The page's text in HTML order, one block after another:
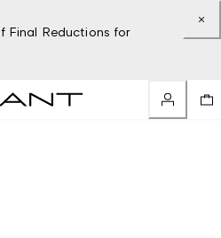
Final Reductions for